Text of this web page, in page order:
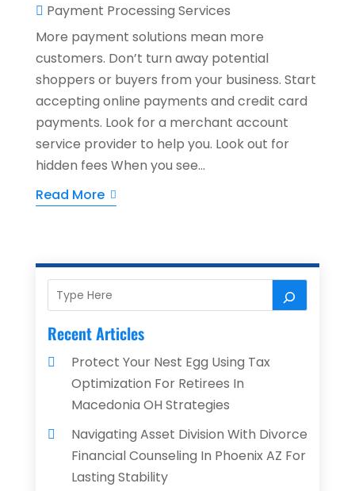
Payment Processing Services
More payment solutions mean more
customers. Don’t turn away potential
shoppers or buyers from your business. Start
accepting online payments and credit card
payments. Look for a merchant account
service provider to help you. Look out for
hidden fees When you see...
Read More
Recent Articles
Protect Your Nest Egg Using Tax
Optimization For Retirees In
Macedonia OH Strategies
Navigating Asset Division With Divorce
Financial Counseling In Phoenix AZ For
Lasting Stability